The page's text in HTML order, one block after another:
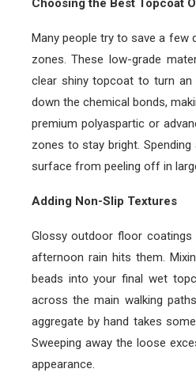
Choosing the Best Topcoat
Many people try to save a few
zones. These low-grade
clear shiny topcoat to turn an
down the chemical bonds,
premium polyaspartic or
zones to stay bright.
surface from peeling off in
Adding Non-Slip Textures
Glossy outdoor floor
afternoon rain hits them.
beads into your final wet
across the main walking
aggregate by hand takes
Sweeping away the loose
appearance.